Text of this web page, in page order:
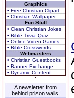
Graphics
• Free Christian Clipart
• Christian Wallpaper
Fun Stuff
• Clean Christian Jokes
• Bible Trivia Quiz
• Online Video Games
• Bible Crosswords
Webmasters
• Christian Guestbooks
• Banner Exchange
• Dynamic Content
A newsletter from
behind prison walls.